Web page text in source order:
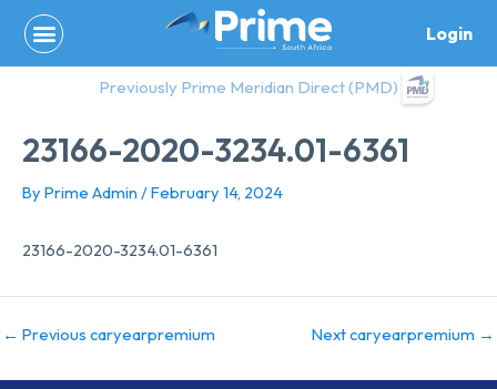
content
Login
Previously Prime Meridian Direct (PMD)
23166-2020-3234.01-6361
By Prime Admin /February 14, 2024
23166-2020-3234.01-6361
← Previous caryearpremium Next caryearpremium →